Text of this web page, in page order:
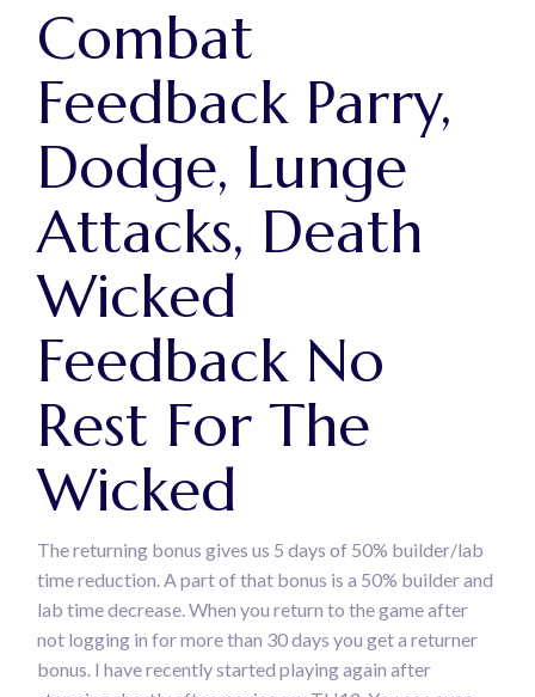
Combat
Feedback Parry,
Dodge, Lunge
Attacks, Death
Wicked
Feedback No
Rest For The
Wicked
The returning bonus gives us 5 days of 50% builder/lab
time reduction. A part of that bonus is a 50% builder and
lab time decrease. When you return to the game after
not logging in for more than 30 days you get a returner
bonus. I have recently started playing again after